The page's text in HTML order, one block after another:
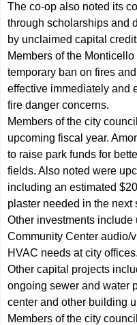
The co-op also noted its
through scholarships and
by unclaimed capital
Members of the
temporary ban on fires
effective immediately and
fire danger concerns.
Members of the city
upcoming fiscal year.
to raise park funds for
fields. Also noted were
including an estimated
plaster needed in the next
Other investments
Community Center audio/
HVAC needs at city offices.
Other capital projects
ongoing sewer and water
center and other building
Members of the city